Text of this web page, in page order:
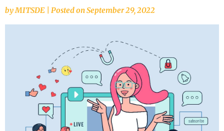
byMITSDE Posted onSeptember 29, 2022